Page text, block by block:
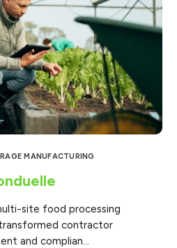
MANUFACTURING
site food processing
contractor
and complian...